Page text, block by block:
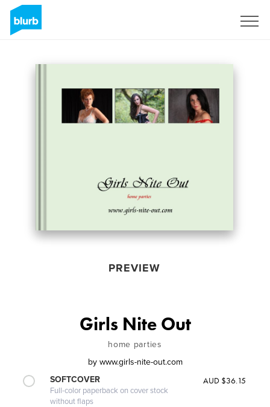
PREVIEW
Girls Nite Out
home parties
by www.girls-nite-out.com
SOFTCOVER
Full-color paperback on cover stock
without flaps
AUD $36.15